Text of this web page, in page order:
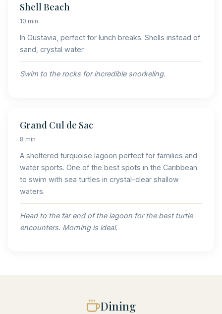
Shell Beach
10 min
In Gustavia, perfect for lunch breaks. Shells instead of
sand, crystal water.
Swim to the rocks for incredible snorkeling.
Grand Cul de Sac
8 min
A sheltered turquoise lagoon perfect for families and
water sports. One of the best spots in the Caribbean
to swim with sea turtles in crystal-clear shallow
waters.
Head to the far end of the lagoon for the best turtle
encounters. Morning is ideal.
Dining